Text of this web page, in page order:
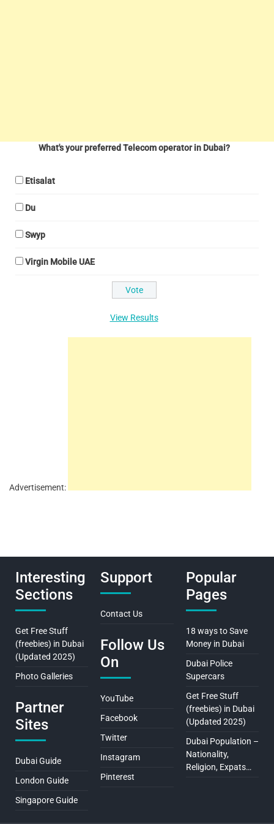
What's your preferred Telecom operator in Dubai?
Etisalat
Du
Swyp
Virgin Mobile UAE
View Results
Advertisement:
Interesting
Sections
Get Free Stuff
(freebies) in Dubai
(Updated 2025)
Photo Galleries
Partner
Sites
Dubai Guide
London Guide
Singapore Guide
Support
Contact Us
Follow Us
On
YouTube
Facebook
Twitter
Instagram
Pinterest
Popular
Pages
18 ways to Save
Money in Dubai
Dubai Police
Supercars
Get Free Stuff
(freebies) in Dubai
(Updated 2025)
Dubai Population –
Nationality,
Religion, Expats…